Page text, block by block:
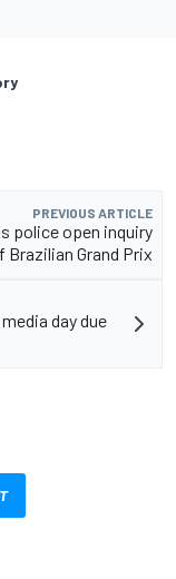
PREVIOUS ARTICLE
police open inquiry
Brazilian Grand Prix
day due